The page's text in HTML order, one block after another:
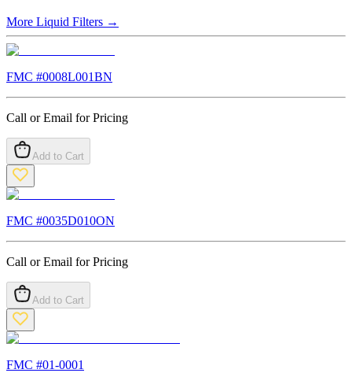
More Liquid Filters →
FMC #0008L001BN
Call or Email for Pricing
Add to Cart
FMC #0035D010ON
Call or Email for Pricing
Add to Cart
FMC #01-0001